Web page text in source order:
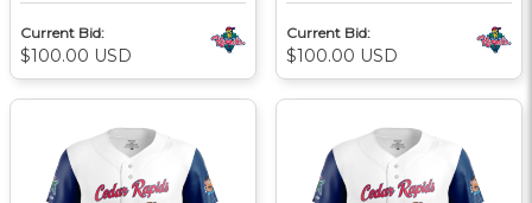
Current Bid:
$100.00 USD
Current Bid:
$100.00 USD